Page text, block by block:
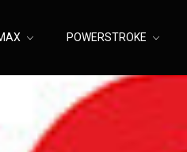
POWERSTROKE